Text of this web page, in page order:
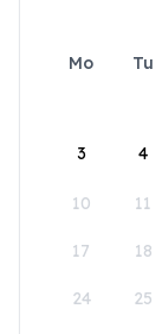
Mo Tu
3 4
10 11
17 18
24 25